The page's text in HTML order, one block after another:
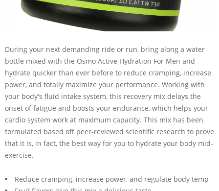
During your next demanding ride or run, bring along a water
bottle mixed with the Osmo Active Hydration For Men and
hydrate quicker than ever before to reduce cramping, increase
power, and totally maximize your performance. Working with
your body's fluid intake system, this recovery mix delays the
onset of fatigue and boosts your endurance, which helps your
cardio system work at maximum capacity. This mix has been
formulated based off peer-reviewed scientific research to prove
that it is, in fact, the best way for you to hydrate your body mid-
exercise.
Reduce cramping, increase power, and regulate body temp